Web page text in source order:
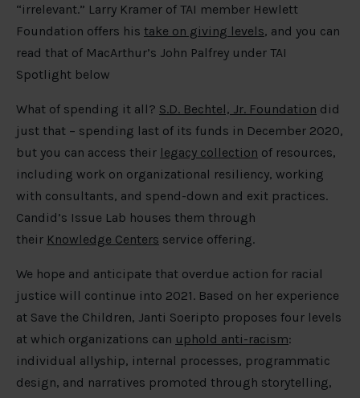
“irrelevant.” Larry Kramer of TAI member Hewlett
Foundation offers his take on giving levels, and you can
read that of MacArthur’s John Palfrey under TAI
Spotlight below
What of spending it all? S.D. Bechtel, Jr. Foundation did
just that – spending last of its funds in December 2020,
but you can access their legacy collection of resources,
including work on organizational resiliency, working
with consultants, and spend-down and exit practices.
Candid’s Issue Lab houses them through
their Knowledge Centers service offering.
We hope and anticipate that overdue action for racial
justice will continue into 2021. Based on her experience
at Save the Children, Janti Soeripto proposes four levels
at which organizations can uphold anti-racism:
individual allyship, internal processes, programmatic
design, and narratives promoted through storytelling,